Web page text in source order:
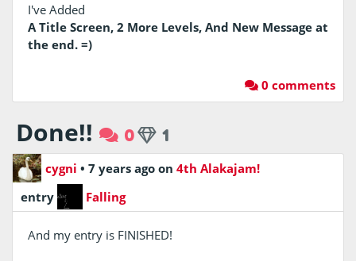
I've Added
A Title Screen, 2 More Levels, And New Message at
the end. =)
0 comments
Done!! 0 1
cygni • 7 years ago on 4th Alakajam!
entry
Falling
And my entry is FINISHED!